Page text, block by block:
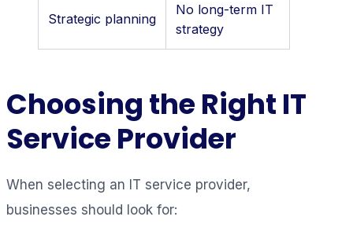
Strategic planning
No long-term IT
strategy
Choosing the Right IT
Service Provider
When selecting an IT service provider,
businesses should look for: